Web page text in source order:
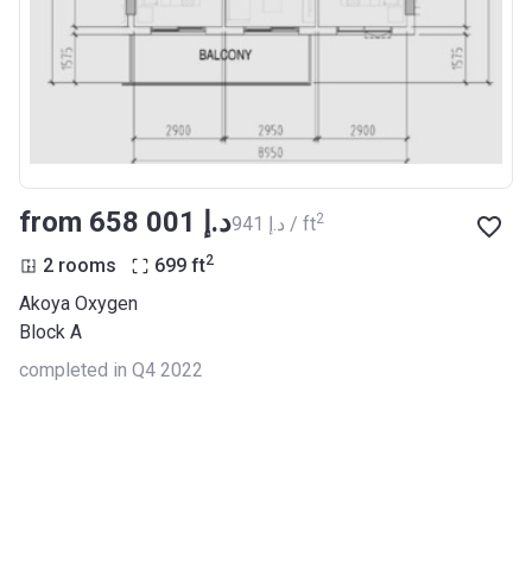
from ‍658 001 د.إ ‍941 د.إ / ft2
2 rooms 699 ft2
Akoya Oxygen
Block A
completed in Q4 2022